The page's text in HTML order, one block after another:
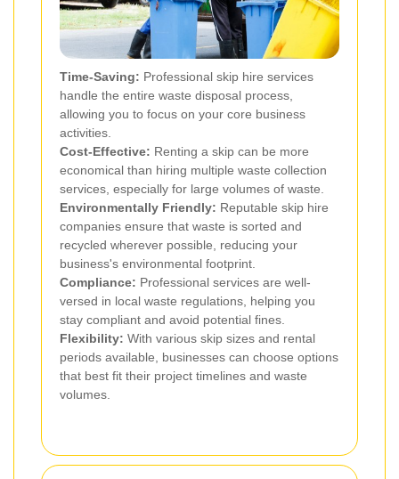
Time-Saving: Professional skip hire services
handle the entire waste disposal process,
allowing you to focus on your core business
activities.
Cost-Effective: Renting a skip can be more
economical than hiring multiple waste collection
services, especially for large volumes of waste.
Environmentally Friendly: Reputable skip hire
companies ensure that waste is sorted and
recycled wherever possible, reducing your
business's environmental footprint.
Compliance: Professional services are well-
versed in local waste regulations, helping you
stay compliant and avoid potential fines.
Flexibility: With various skip sizes and rental
periods available, businesses can choose options
that best fit their project timelines and waste
volumes.